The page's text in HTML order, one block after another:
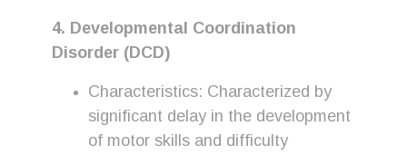
4. Developmental Coordination
Disorder (DCD)
Characteristics: Characterized by
significant delay in the development
of motor skills and difficulty